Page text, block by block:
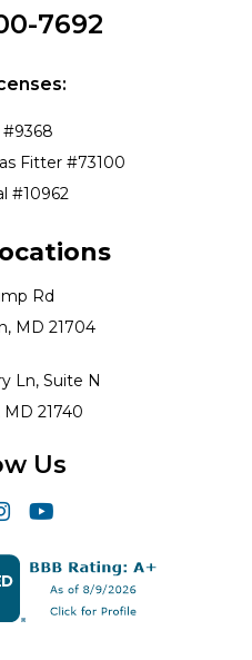
7692
#9368
Fitter #73100
#10962
Rd
MD 21704
Ln, Suite N
21740
Us